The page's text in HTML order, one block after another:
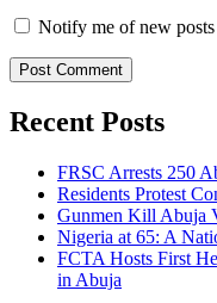
Notify me of new
Recent Posts
FRSC Arrests 250
Residents Protest
Gunmen Kill Abuja
Nigeria at 65: A
FCTA Hosts First
in Abuja